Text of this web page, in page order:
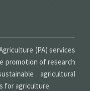
(PA) services
promotion of research
agricultural
for agriculture.